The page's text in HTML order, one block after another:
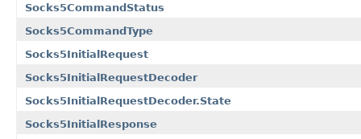
Socks5CommandStatus
Socks5CommandType
Socks5InitialRequest
Socks5InitialRequestDecoder
Socks5InitialRequestDecoder.State
Socks5InitialResponse